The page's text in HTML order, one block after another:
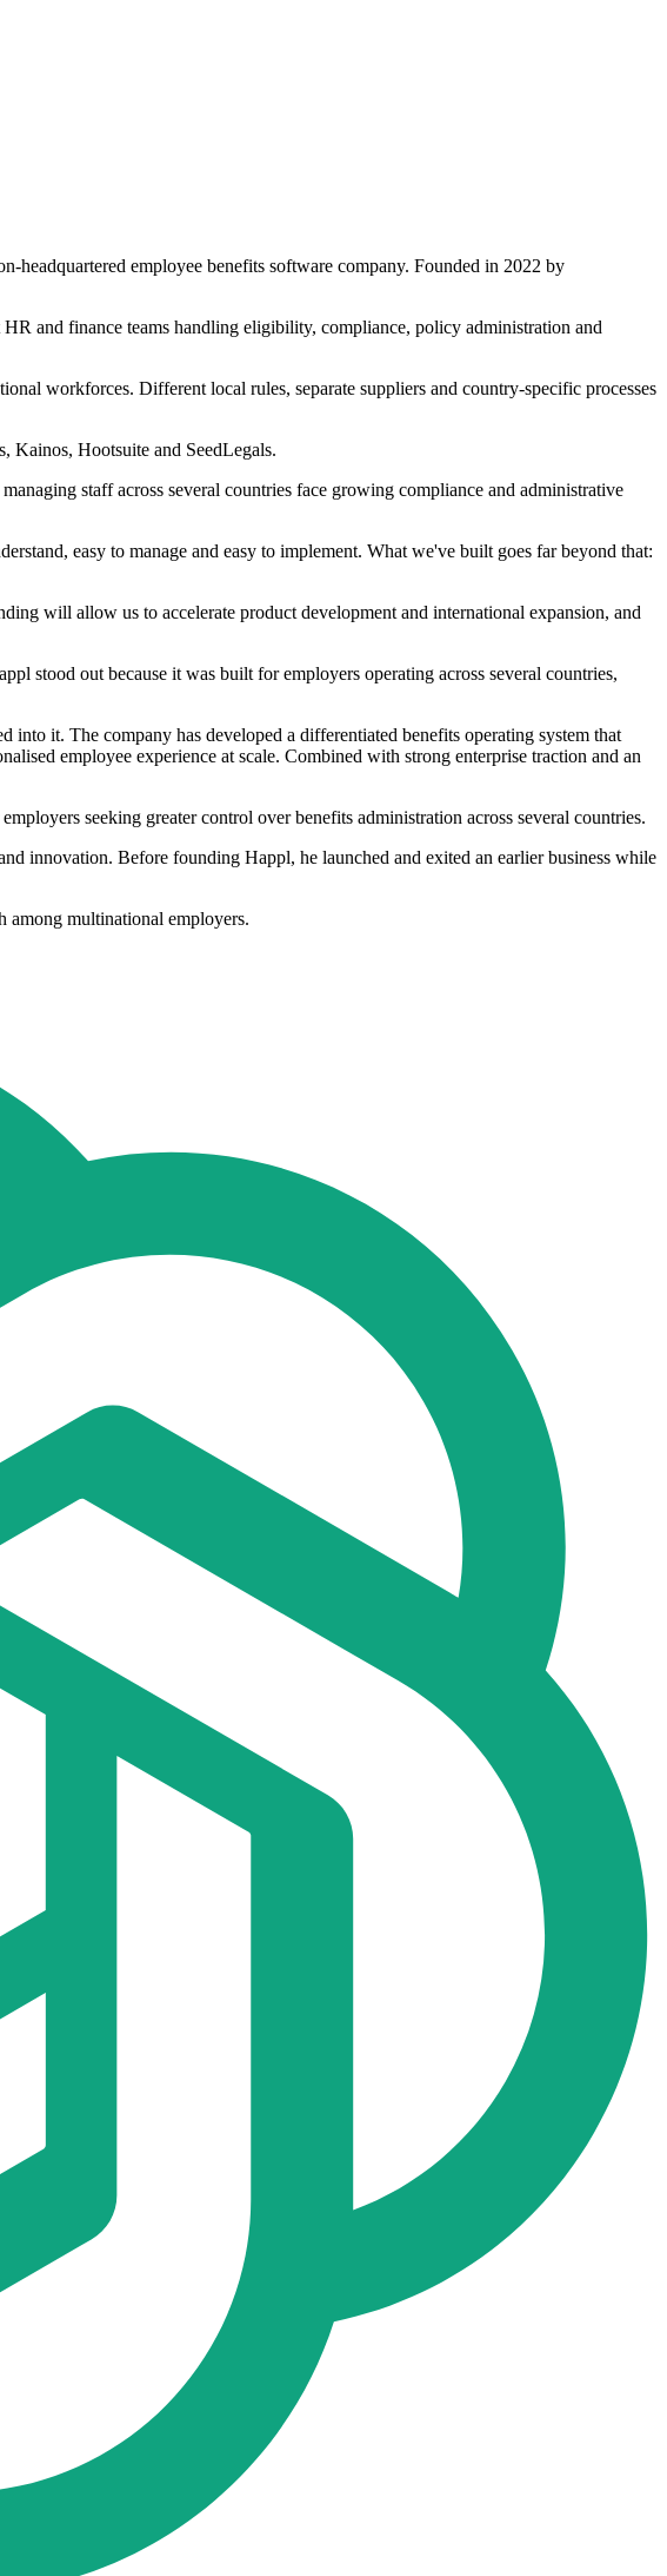
headquartered employee benefits software company. Founded in 2022 by
and finance teams handling eligibility, compliance, policy administration and
workforces. Different local rules, separate suppliers and country-specific processes
Kainos, Hootsuite and SeedLegals.
staff across several countries face growing compliance and administrative
easy to manage and easy to implement. What we've built goes far beyond that:
will allow us to accelerate product development and international expansion, and
stood out because it was built for employers operating across several countries,
it. The company has developed a differentiated benefits operating system that
employee experience at scale. Combined with strong enterprise traction and an
seeking greater control over benefits administration across several countries.
innovation. Before founding Happl, he launched and exited an earlier business while
among multinational employers.